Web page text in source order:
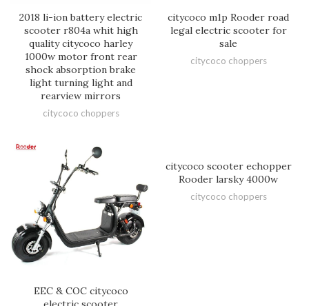
2018 li-ion battery electric
scooter r804a whit high
quality citycoco harley
1000w motor front rear
shock absorption brake
light turning light and
rearview mirrors
citycoco choppers
citycoco m1p Rooder road
legal electric scooter for
sale
citycoco choppers
EEC & COC citycoco
citycoco scooter echopper
Rooder larsky 4000w
citycoco choppers